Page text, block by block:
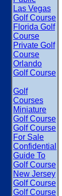
Las Vegas
Golf Course
Florida Golf
Course
Private Golf
Course
Orlando
Golf Course
Golf
Courses
Miniature
Golf Course
Golf Course
For Sale
Confidential
Guide To
Golf Course
New Jersey
Golf Course
Golf Course